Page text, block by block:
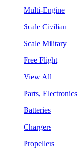
Multi-Engine
Scale Civilian
Scale Military
Free Flight
View All
Parts,
Batteries
Chargers
Propellers